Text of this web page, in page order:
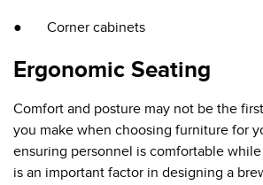
● Corner cabinets
Ergonomic Seating
Comfort and posture may not be the
you make when choosing furniture for
ensuring personnel is comfortable
is an important factor in designing a